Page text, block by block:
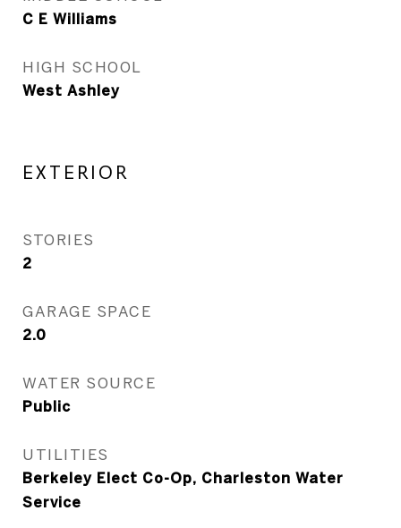
C E Williams
HIGH SCHOOL
West Ashley
EXTERIOR
STORIES
2
GARAGE SPACE
2.0
WATER SOURCE
Public
UTILITIES
Berkeley Elect Co-Op, Charleston Water
Service